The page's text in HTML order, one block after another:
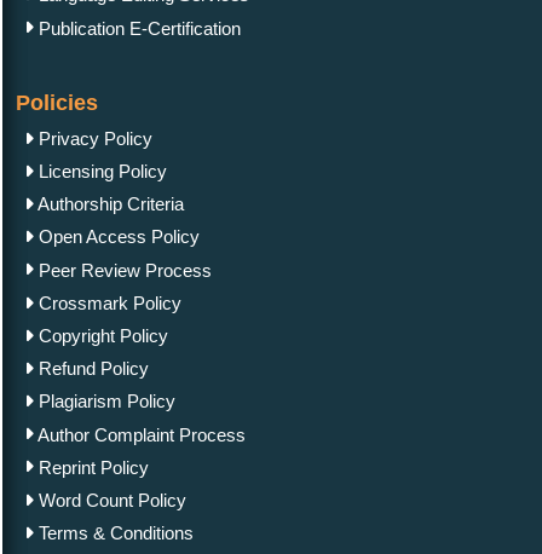
Publication E-Certification
Policies
Privacy Policy
Licensing Policy
Authorship Criteria
Open Access Policy
Peer Review Process
Crossmark Policy
Copyright Policy
Refund Policy
Plagiarism Policy
Author Complaint Process
Reprint Policy
Word Count Policy
Terms & Conditions